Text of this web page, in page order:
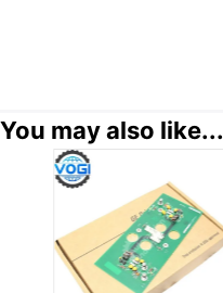
You may also like...